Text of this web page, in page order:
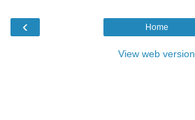
‹ Home
View web version